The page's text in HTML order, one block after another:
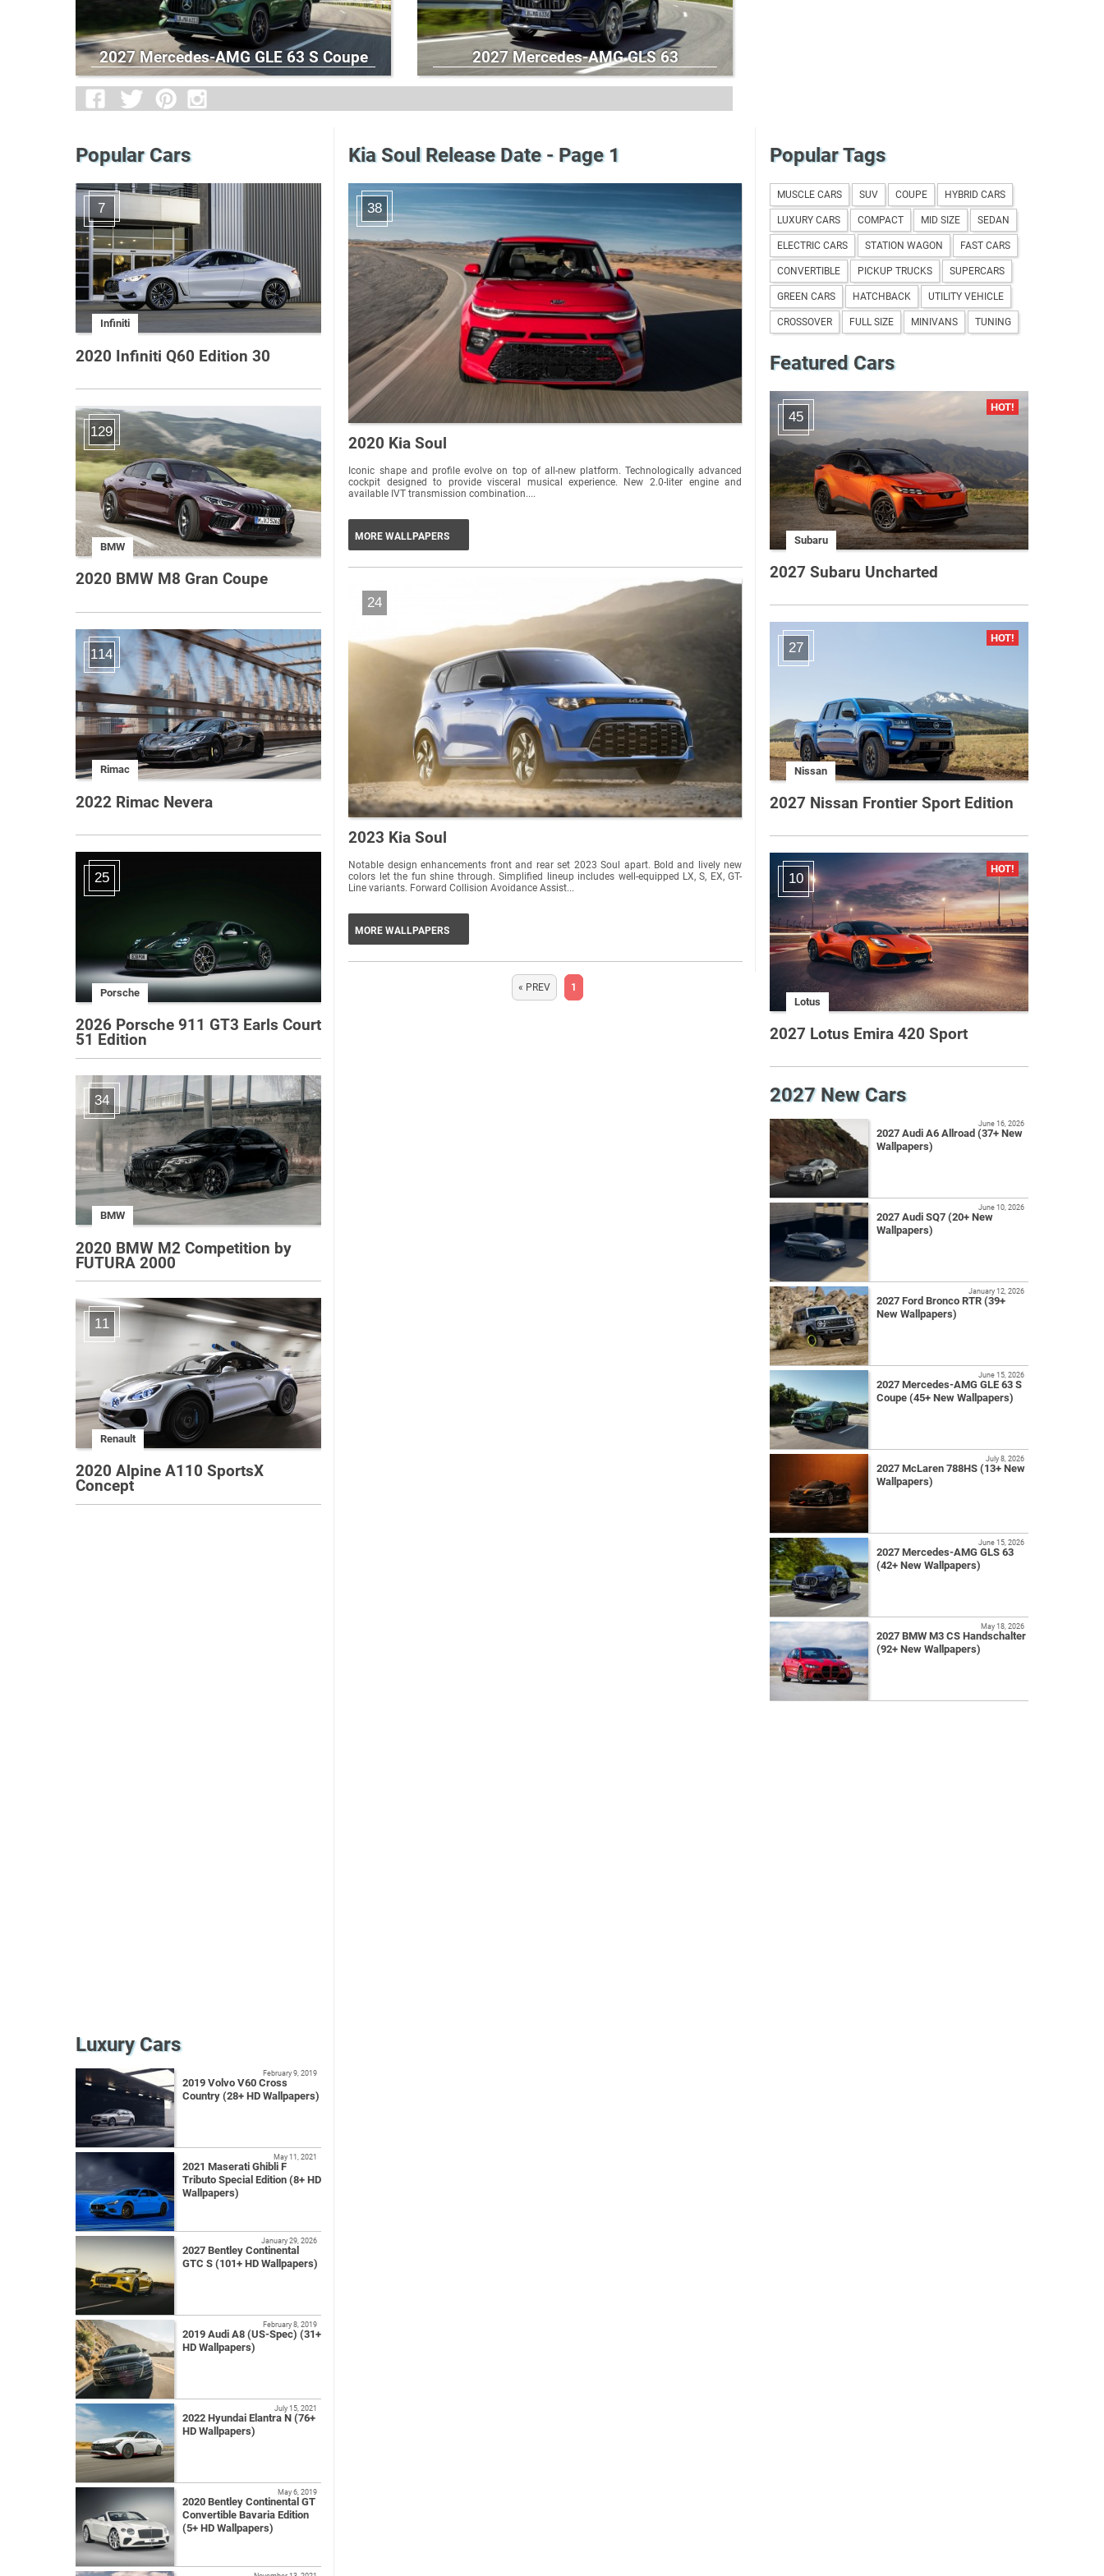
2027 Mercedes-AMG GLE 63 S Coupe 2027 Mercedes-AMG GLS 63
Popular Cars
7
Infiniti
2020 Infiniti Q60 Edition 30
129
BMW
2020 BMW M8 Gran Coupe
114
Rimac
2022 Rimac Nevera
25
Porsche
2026 Porsche 911 GT3 Earls Court
51 Edition
34
BMW
2020 BMW M2 Competition by
FUTURA 2000
11
Renault
2020 Alpine A110 SportsX
Concept
Luxury Cars
2019 Volvo V60 Cross
Country (28+ HD Wallpapers)
February 9, 2019
2021 Maserati Ghibli F
Tributo Special Edition (8+ HD
Wallpapers)
May 11, 2021
2027 Bentley Continental
GTC S (101+ HD Wallpapers)
January 29, 2026
2019 Audi A8 (US-Spec) (31+
HD Wallpapers)
February 8, 2019
2022 Hyundai Elantra N (76+
HD Wallpapers)
July 15, 2021
2020 Bentley Continental GT
Convertible Bavaria Edition
(5+ HD Wallpapers)
May 6, 2019
Kia Soul Release Date - Page 1
38
2020 Kia Soul
Iconic shape and profile evolve on top of all-new platform. Technologically advanced
cockpit designed to provide visceral musical experience. New 2.0-liter engine and
available IVT transmission combination....
MORE WALLPAPERS
24
2023 Kia Soul
Notable design enhancements front and rear set 2023 Soul apart. Bold and lively new
colors let the fun shine through. Simplified lineup includes well-equipped LX, S, EX, GT-
Line variants. Forward Collision Avoidance Assist...
MORE WALLPAPERS
« PREV 1
Popular Tags
MUSCLE CARS SUV COUPE HYBRID CARS
LUXURY CARS COMPACT MID SIZE SEDAN
ELECTRIC CARS STATION WAGON FAST CARS
CONVERTIBLE PICKUP TRUCKS SUPERCARS
GREEN CARS HATCHBACK UTILITY VEHICLE
CROSSOVER FULL SIZE MINIVANS TUNING
Featured Cars
45
Subaru
2027 Subaru Uncharted
27
Nissan
2027 Nissan Frontier Sport Edition
10
Lotus
2027 Lotus Emira 420 Sport
2027 New Cars
2027 Audi A6 Allroad (37+ New
Wallpapers)
June 16, 2026
2027 Audi SQ7 (20+ New
Wallpapers)
June 10, 2026
2027 Ford Bronco RTR (39+
New Wallpapers)
January 12, 2026
2027 Mercedes-AMG GLE 63 S
Coupe (45+ New Wallpapers)
June 15, 2026
2027 McLaren 788HS (13+ New
Wallpapers)
July 8, 2026
2027 Mercedes-AMG GLS 63
(42+ New Wallpapers)
June 15, 2026
2027 BMW M3 CS Handschalter
(92+ New Wallpapers)
May 18, 2026